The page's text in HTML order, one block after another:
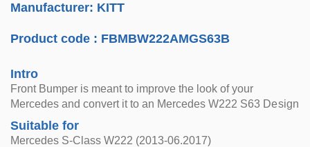
Manufacturer: KITT
Product code : FBMBW222AMGS63B
Intro
Front Bumper is meant to improve the look of your
Mercedes and convert it to an Mercedes W222 S63 Design
Suitable for
Mercedes S-Class W222 (2013-06.2017)